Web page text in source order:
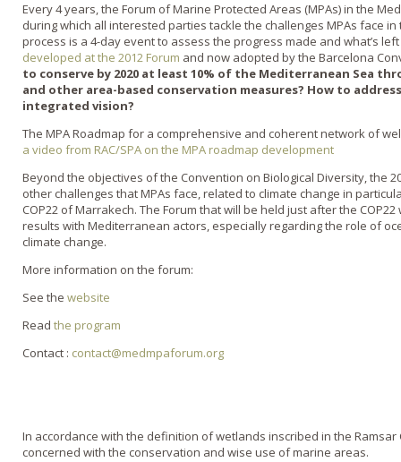
Every 4 years, the Forum of Marine Protected Areas (MPAs) in the
during which all interested parties tackle the challenges MPAs face
process is a 4-day event to assess the progress made and what’s
developed at the 2012 Forum and now adopted by the Barcelona
to conserve by 2020 at least 10% of the Mediterranean Sea
and other area-based conservation measures? How to
integrated vision?
The MPA Roadmap for a comprehensive and coherent network of
a video from RAC/SPA on the MPA roadmap development
Beyond the objectives of the Convention on Biological Diversity, the
other challenges that MPAs face, related to climate change in
COP22 of Marrakech. The Forum that will be held just after the
results with Mediterranean actors, especially regarding the role of
climate change.
More information on the forum:
See the website
Read the program
Contact : contact@medmpaforum.org
In accordance with the definition of wetlands inscribed in the Ramsar
concerned with the conservation and wise use of marine areas.